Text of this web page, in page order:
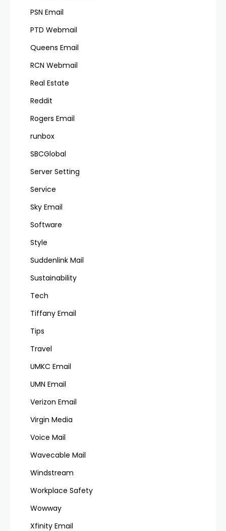
PSN Email
PTD Webmail
Queens Email
RCN Webmail
Real Estate
Reddit
Rogers Email
runbox
SBCGlobal
Server Setting
Service
Sky Email
Software
Style
Suddenlink Mail
Sustainability
Tech
Tiffany Email
Tips
Travel
UMKC Email
UMN Email
Verizon Email
Virgin Media
Voice Mail
Wavecable Mail
Windstream
Workplace Safety
Wowway
Xfinity Email